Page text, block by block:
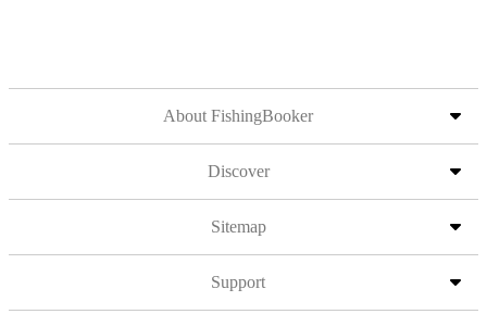
About FishingBooker
Discover
Sitemap
Support